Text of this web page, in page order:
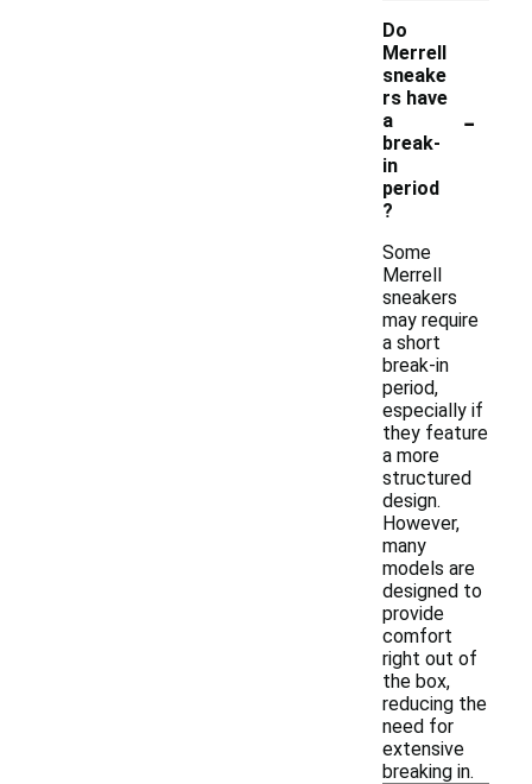
Do
Merrell
sneake
rs have
a
break-
in
period
?
-
Some
Merrell
sneakers
may require
a short
break-in
period,
especially if
they feature
a more
structured
design.
However,
many
models are
designed to
provide
comfort
right out of
the box,
reducing the
need for
extensive
breaking in.